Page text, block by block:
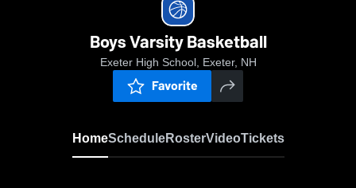
Boys Varsity Basketball
Exeter High School, Exeter, NH
Favorite
HomeScheduleRosterVideoTickets